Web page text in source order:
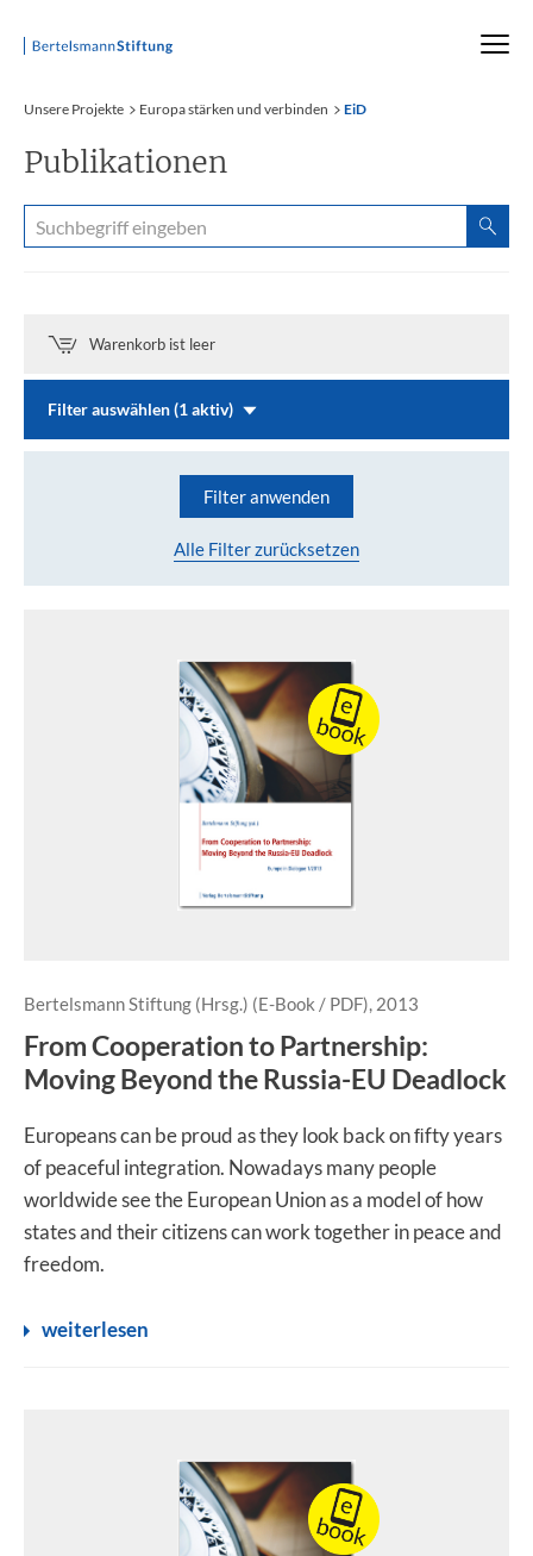
Startseite
Unsere Projekte Europa stärken und verbinden EiD
Publikationen
Warenkorb ist leer
Filter auswählen (1 aktiv)
Filter anwenden
Alle Filter zurücksetzen
Bertelsmann Stiftung (Hrsg.) (E-Book / PDF), 2013
From Cooperation to Partnership:
Moving Beyond the Russia-EU Deadlock
Europeans can be proud as they look back on ﬁfty years
of peaceful integration. Nowadays many people
worldwide see the European Union as a model of how
states and their citizens can work together in peace and
freedom.
weiterlesen